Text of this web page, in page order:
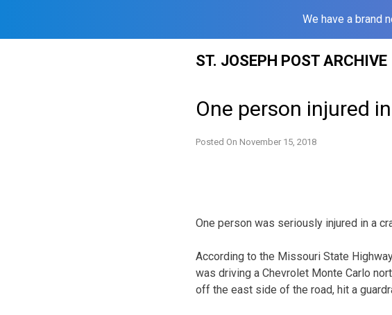
We have a brand
ST. JOSEPH POST ARCHIVE
One person injured
Posted On November 15, 2018
One person was seriously injured in a
According to the Missouri State
was driving a Chevrolet Monte Carlo
off the east side of the road, hit a